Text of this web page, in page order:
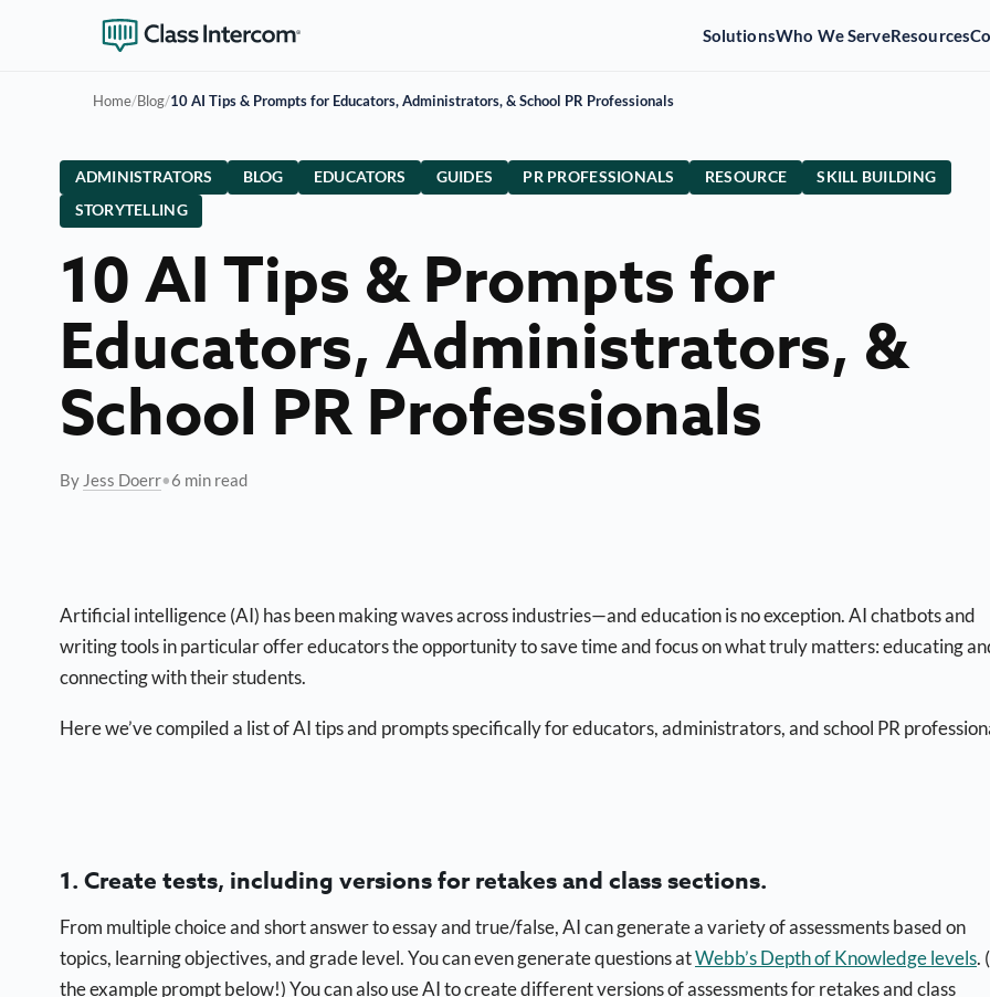
SolutionsWho We ServeResources
Home/Blog/10 AI Tips & Prompts for Educators, Administrators, & School PR Professionals
ADMINISTRATORS BLOG EDUCATORS GUIDES PR PROFESSIONALS RESOURCE
SKILL BUILDING
STORYTELLING
10 AI Tips & Prompts for
Educators, Administrators, &
School PR Professionals
By Jess Doerr•6 min read
Artificial intelligence (AI) has been making waves across industries—and education is no exception. AI chatbots and
writing tools in particular offer educators the opportunity to save time and focus on what truly matters: educating
connecting with their students.
Here we’ve compiled a list of AI tips and prompts specifically for educators, administrators, and school PR
1. Create tests, including versions for retakes and class sections.
From multiple choice and short answer to essay and true/false, AI can generate a variety of assessments based on
topics, learning objectives, and grade level. You can even generate questions atWebb’s Depth of Knowledge levels.
the example prompt below!) You can also use AI to create different versions of assessments for retakes and class